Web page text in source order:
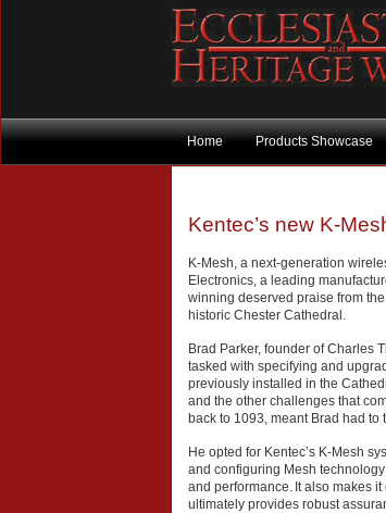
Home Products Showcase
Kentec’s new K-
K-Mesh, a next-generation
Electronics, a leading
winning deserved praise from
historic Chester Cathedral.
Brad Parker, founder of Charles
tasked with specifying and
previously installed in the
and the other challenges that
back to 1093, meant Brad had to
He opted for Kentec’s K-Mesh
and configuring Mesh
and performance. It also makes
ultimately provides robust